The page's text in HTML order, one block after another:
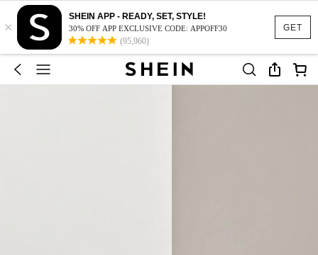
GET
×
SHEIN APP - READY, SET, STYLE!
30% OFF APP EXCLUSIVE CODE: APPOFF30
(95,960)